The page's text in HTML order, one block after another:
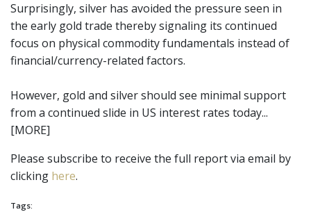
Surprisingly, silver has avoided the pressure seen in
the early gold trade thereby signaling its continued
focus on physical commodity fundamentals instead of
financial/currency-related factors.
However, gold and silver should see minimal support
from a continued slide in US interest rates today...
[MORE]
Please subscribe to receive the full report via email by
clicking here.
Tags: